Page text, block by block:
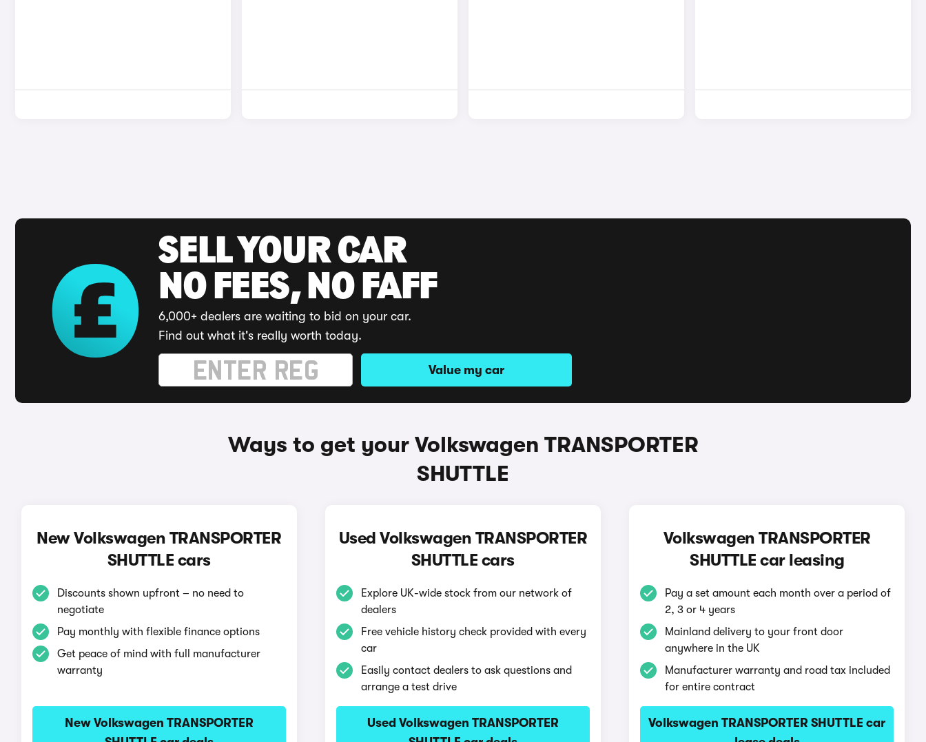
SELL YOUR CAR
NO FEES, NO FAFF
6,000+ dealers are waiting to bid on your car.
Find out what it's really worth today.
Value my car
Ways to get your Volkswagen TRANSPORTER
SHUTTLE
New Volkswagen TRANSPORTER
SHUTTLE cars
Discounts shown upfront – no need to
negotiate
Pay monthly with flexible finance options
Get peace of mind with full manufacturer
warranty
New Volkswagen TRANSPORTER
Used Volkswagen TRANSPORTER
SHUTTLE cars
Explore UK-wide stock from our network of
dealers
Free vehicle history check provided with every
car
Easily contact dealers to ask questions and
arrange a test drive
Used Volkswagen TRANSPORTER
Volkswagen TRANSPORTER
SHUTTLE car leasing
Pay a set amount each month over a period of
2, 3 or 4 years
Mainland delivery to your front door
anywhere in the UK
Manufacturer warranty and road tax included
for entire contract
Volkswagen TRANSPORTER SHUTTLE car